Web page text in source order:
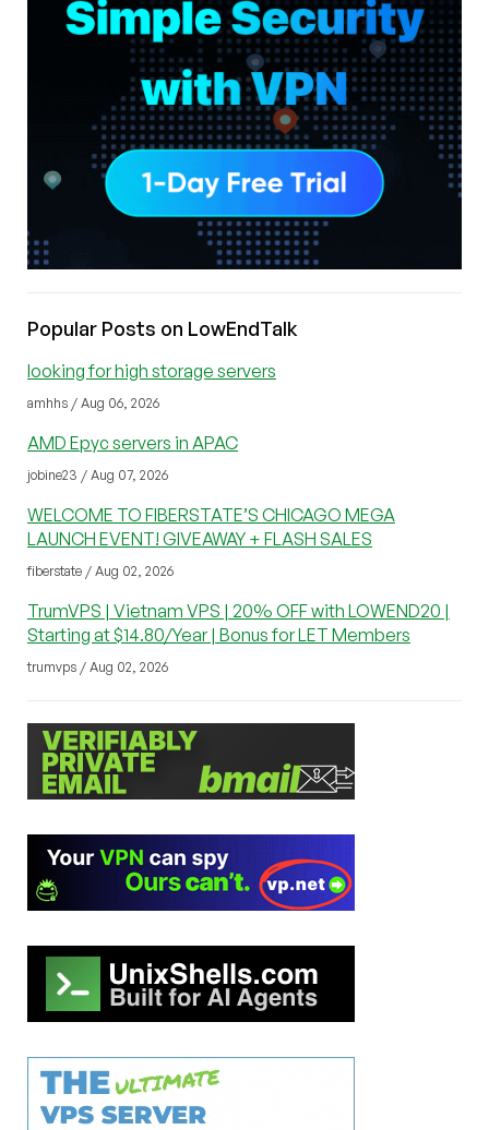
Popular Posts on LowEndTalk
looking for high storage servers
amhhs / Aug 06, 2026
AMD Epyc servers in APAC
jobine23 / Aug 07, 2026
WELCOME TO FIBERSTATE’S CHICAGO MEGA
LAUNCH EVENT! GIVEAWAY + FLASH SALES
fiberstate / Aug 02, 2026
TrumVPS | Vietnam VPS | 20% OFF with LOWEND20 |
Starting at $14.80/Year | Bonus for LET Members
trumvps / Aug 02, 2026